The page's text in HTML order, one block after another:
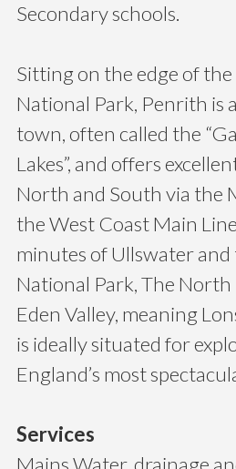
Secondary schools.
Sitting on the edge of
National Park, Penrith is
town, often called the
Lakes”, and offers
North and South via the
the West Coast Main
minutes of Ullswater
National Park, The North
Eden Valley, meaning
is ideally situated for
England’s most
Services